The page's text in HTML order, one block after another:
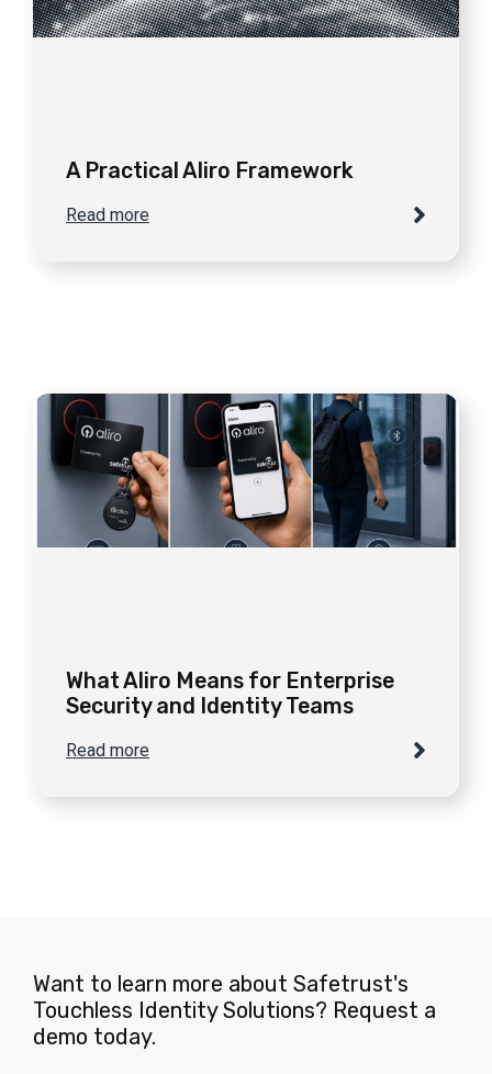
A Practical Aliro Framework
Read more
What Aliro Means for Enterprise
Security and Identity Teams
Read more
Want to learn more about Safetrust's
Touchless Identity Solutions? Request a
demo today.